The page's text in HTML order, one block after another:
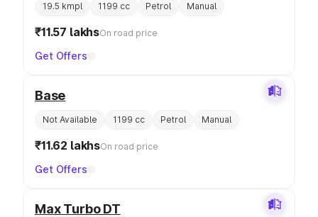
19.5 kmpl 1199 cc Petrol Manual
₹11.57 lakhsOn road price
Get Offers
Base
Not Available 1199 cc Petrol Manual
₹11.62 lakhsOn road price
Get Offers
Max Turbo DT